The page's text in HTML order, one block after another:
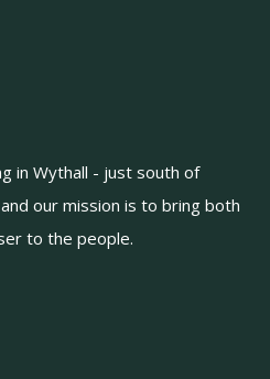
in Wythall - just south of
our mission is to bring both
to the people.